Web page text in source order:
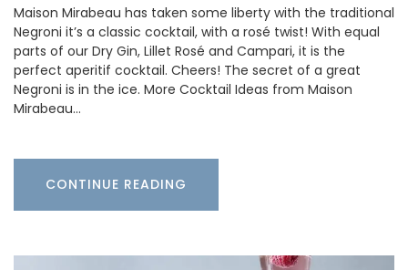
Maison Mirabeau has taken some liberty with the traditional
Negroni it’s a classic cocktail, with a rosé twist! With equal
parts of our Dry Gin, Lillet Rosé and Campari, it is the
perfect aperitif cocktail. Cheers! The secret of a great
Negroni is in the ice. More Cocktail Ideas from Maison
Mirabeau…
CONTINUE READING